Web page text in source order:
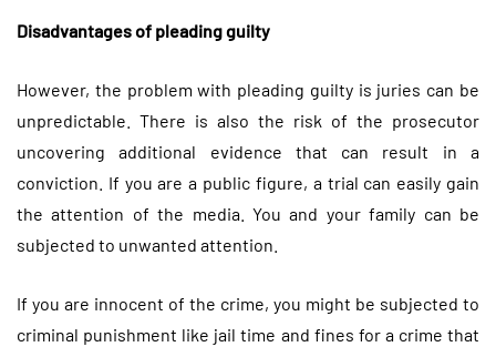
Disadvantages of pleading guilty
However, the problem with pleading guilty is juries can be
unpredictable. There is also the risk of the prosecutor
uncovering additional evidence that can result in a
conviction. If you are a public figure, a trial can easily gain
the attention of the media. You and your family can be
subjected to unwanted attention.
If you are innocent of the crime, you might be subjected to
criminal punishment like jail time and fines for a crime that